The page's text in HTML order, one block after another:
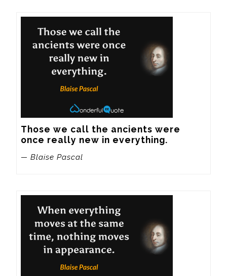
Those we call the ancients were
once really new in everything.
— Blaise Pascal